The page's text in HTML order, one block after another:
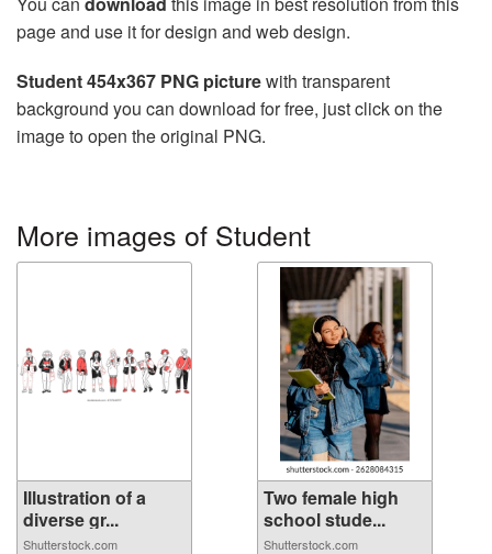
page and use it for design and web design.
Student 454x367 PNG picturewith transparent
background you can download for free, just click on the
image to open the original PNG.
More images of Student
Illustration of a
diverse gr...
Shutterstock.com
Two female high
school stude...
Shutterstock.com